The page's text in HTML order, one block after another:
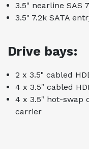
3.5" nearline SAS
3.5" 7.2k SATA
Drive bays:
2 x 3.5" cabled
4 x 3.5" cabled
4 x 3.5" hot-swap
carrier